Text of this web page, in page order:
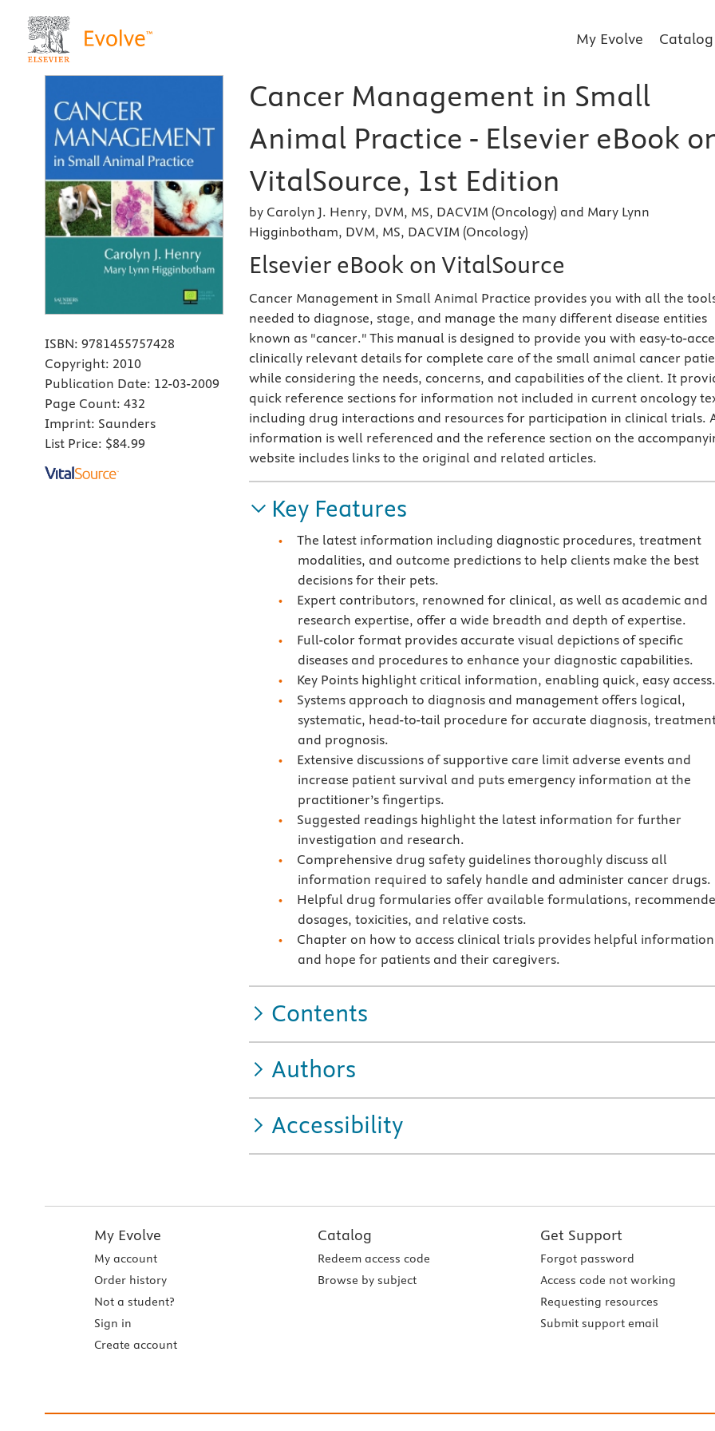
My Evolve Catalog
ISBN: 9781455757428
Copyright: 2010
Publication Date: 12-03-2009
Page Count: 432
Imprint: Saunders
List Price: $84.99
Cancer Management in Small
Animal Practice - Elsevier eBook
VitalSource, 1st Edition
by Carolyn J. Henry, DVM, MS, DACVIM (Oncology) and Mary Lynn
Higginbotham, DVM, MS, DACVIM (Oncology)
Elsevier eBook on VitalSource
Cancer Management in Small Animal Practice provides you with all the
needed to diagnose, stage, and manage the many different disease entities
known as "cancer." This manual is designed to provide you with easy-to-
clinically relevant details for complete care of the small animal cancer
while considering the needs, concerns, and capabilities of the client. It
quick reference sections for information not included in current oncology
including drug interactions and resources for participation in clinical trials.
information is well referenced and the reference section on the
website includes links to the original and related articles.
Key Features
The latest information including diagnostic procedures, treatment
modalities, and outcome predictions to help clients make the best
decisions for their pets.
Expert contributors, renowned for clinical, as well as academic and
research expertise, offer a wide breadth and depth of expertise.
Full-color format provides accurate visual depictions of specific
diseases and procedures to enhance your diagnostic capabilities.
Key Points highlight critical information, enabling quick, easy
Systems approach to diagnosis and management offers logical,
systematic, head-to-tail procedure for accurate diagnosis,
and prognosis.
Extensive discussions of supportive care limit adverse events and
increase patient survival and puts emergency information at the
practitioner’s fingertips.
Suggested readings highlight the latest information for further
investigation and research.
Comprehensive drug safety guidelines thoroughly discuss all
information required to safely handle and administer cancer drugs.
Helpful drug formularies offer available formulations,
dosages, toxicities, and relative costs.
Chapter on how to access clinical trials provides helpful information
and hope for patients and their caregivers.
Contents
Authors
Accessibility
My Evolve
My account
Order history
Not a student?
Sign in
Create account
Catalog
Redeem access code
Browse by subject
Get Support
Forgot password
Access code not working
Requesting resources
Submit support email